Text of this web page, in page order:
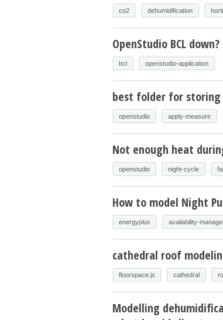
co2 dehumidification
OpenStudio BCL down?
bcl openstudio-application
best folder for storing
openstudio apply-measure
Not enough heat
openstudio night-cycle
How to model Night
energyplus availability-
cathedral roof
floorspace.js cathedral
Modelling